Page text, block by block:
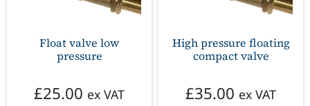
Float valve low
pressure
£25.00 ex VAT
High pressure floating
compact valve
£35.00 ex VAT